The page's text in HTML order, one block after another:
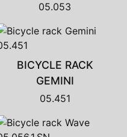
05.053
BICYCLE RACK
GEMINI
05.451